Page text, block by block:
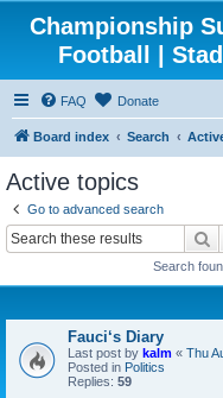
Championship
Football |
FAQ Donate
Board index Search
Active topics
Go to advanced search
Search
Fauci‘s Diary
Last post by kalm « Thu
Posted in Politics
Replies: 59